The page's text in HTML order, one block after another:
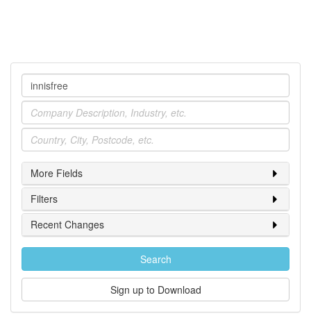
Company
Industry
Location
More Fields
Filters
Recent Changes
Search
Sign up to Download